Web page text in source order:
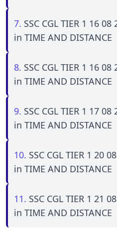
7. SSC CGL TIER 1 16 08
in TIME AND DISTANCE
8. SSC CGL TIER 1 16 08
in TIME AND DISTANCE
9. SSC CGL TIER 1 17 08
in TIME AND DISTANCE
10. SSC CGL TIER 1 20
in TIME AND DISTANCE
11. SSC CGL TIER 1 21
in TIME AND DISTANCE